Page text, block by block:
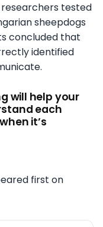
tested
sheepdogs
concluded that
identified
will help your
each
it’s
first on